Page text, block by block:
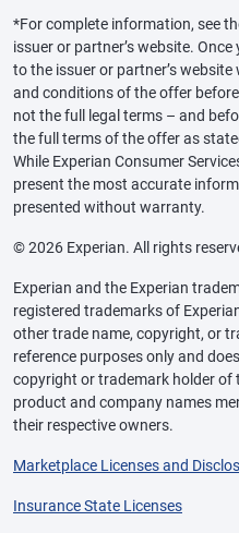
*For complete information, see
issuer or partner’s website.
to the issuer or partner’s
and conditions of the offer
not the full legal terms – and
the full terms of the offer as
While Experian Consumer
present the most accurate
presented without warranty.
© 2026 Experian. All rights
Experian and the Experian
registered trademarks of
other trade name, copyright, or
reference purposes only and
copyright or trademark holder of
product and company names
their respective owners.
Marketplace Licenses and
Insurance State Licenses